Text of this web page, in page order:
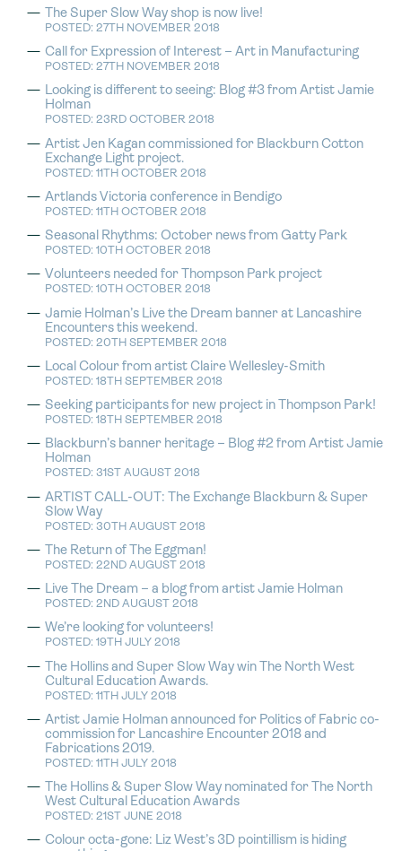
The Super Slow Way shop is now live!
POSTED: 27TH NOVEMBER 2018
Call for Expression of Interest – Art in Manufacturing
POSTED: 27TH NOVEMBER 2018
Looking is different to seeing: Blog #3 from Artist Jamie
Holman
POSTED: 23RD OCTOBER 2018
Artist Jen Kagan commissioned for Blackburn Cotton
Exchange Light project.
POSTED: 11TH OCTOBER 2018
Artlands Victoria conference in Bendigo
POSTED: 11TH OCTOBER 2018
Seasonal Rhythms: October news from Gatty Park
POSTED: 10TH OCTOBER 2018
Volunteers needed for Thompson Park project
POSTED: 10TH OCTOBER 2018
Jamie Holman’s Live the Dream banner at Lancashire
Encounters this weekend.
POSTED: 20TH SEPTEMBER 2018
Local Colour from artist Claire Wellesley-Smith
POSTED: 18TH SEPTEMBER 2018
Seeking participants for new project in Thompson Park!
POSTED: 18TH SEPTEMBER 2018
Blackburn’s banner heritage – Blog #2 from Artist Jamie
Holman
POSTED: 31ST AUGUST 2018
ARTIST CALL-OUT: The Exchange Blackburn & Super
Slow Way
POSTED: 30TH AUGUST 2018
The Return of The Eggman!
POSTED: 22ND AUGUST 2018
Live The Dream – a blog from artist Jamie Holman
POSTED: 2ND AUGUST 2018
We’re looking for volunteers!
POSTED: 19TH JULY 2018
The Hollins and Super Slow Way win The North West
Cultural Education Awards.
POSTED: 11TH JULY 2018
Artist Jamie Holman announced for Politics of Fabric co-
commission for Lancashire Encounter 2018 and
Fabrications 2019.
POSTED: 11TH JULY 2018
The Hollins & Super Slow Way nominated for The North
West Cultural Education Awards
POSTED: 21ST JUNE 2018
Colour octa-gone: Liz West’s 3D pointillism is hiding